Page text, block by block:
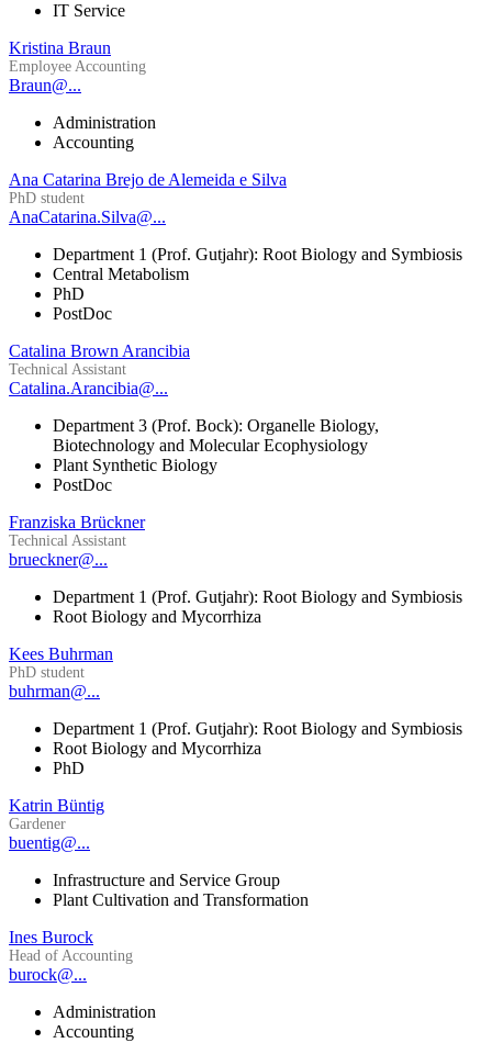
IT Service
Kristina Braun
Employee Accounting
Braun@...
Administration
Accounting
Ana Catarina Brejo de Alemeida e Silva
PhD student
AnaCatarina.Silva@...
Department 1 (Prof. Gutjahr): Root Biology and Symbiosis
Central Metabolism
PhD
PostDoc
Catalina Brown Arancibia
Technical Assistant
Catalina.Arancibia@...
Department 3 (Prof. Bock): Organelle Biology,
Biotechnology and Molecular Ecophysiology
Plant Synthetic Biology
PostDoc
Franziska Brückner
Technical Assistant
brueckner@...
Department 1 (Prof. Gutjahr): Root Biology and Symbiosis
Root Biology and Mycorrhiza
Kees Buhrman
PhD student
buhrman@...
Department 1 (Prof. Gutjahr): Root Biology and Symbiosis
Root Biology and Mycorrhiza
PhD
Katrin Büntig
Gardener
buentig@...
Infrastructure and Service Group
Plant Cultivation and Transformation
Ines Burock
Head of Accounting
burock@...
Administration
Accounting